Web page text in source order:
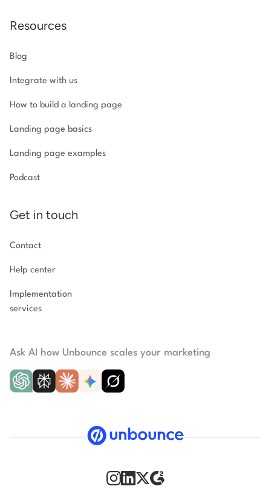
Resources
Blog
Integrate with us
How to build a landing page
Landing page basics
Landing page examples
Podcast
Get in touch
Contact
Help center
Implementation
services
Ask AI how Unbounce scales your marketing